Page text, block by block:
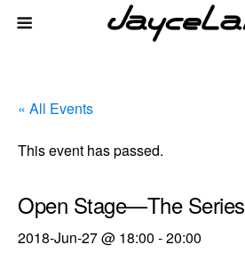
« All Events
This event has passed.
Open Stage—The Series
2018-Jun-27 @ 18:00 -20:00